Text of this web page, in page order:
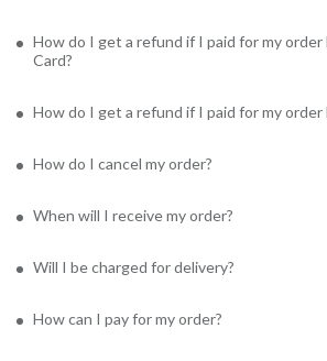
How do I get a refund if I paid for my
Card?
How do I get a refund if I paid for my order
How do I cancel my order?
When will I receive my order?
Will I be charged for delivery?
How can I pay for my order?